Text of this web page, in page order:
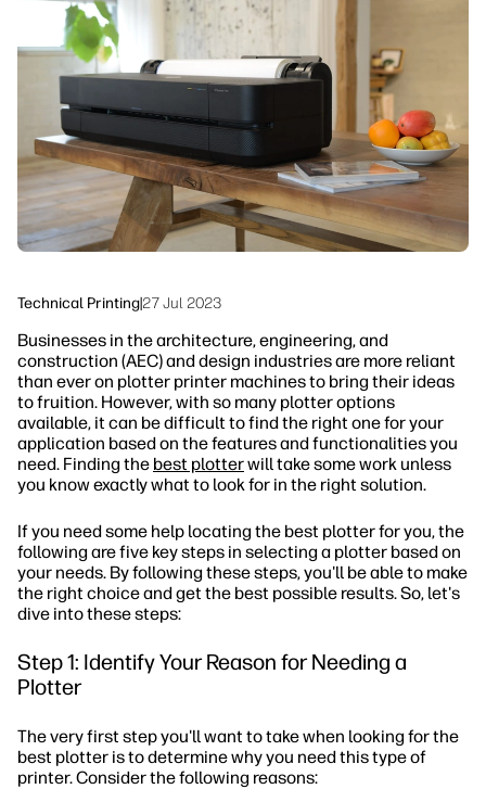
Security
Workflow Solutions
Sustainability
Technical Printing|27 Jul 2023
Businesses in the architecture, engineering, and
construction (AEC) and design industries are more reliant
than ever on plotter printer machines to bring their ideas
to fruition. However, with so many plotter options
available, it can be difficult to find the right one for your
application based on the features and functionalities you
need. Finding the best plotterwill take some work unless
you know exactly what to look for in the right solution.
If you need some help locating the best plotter for you, the
following are five key steps in selecting a plotter based on
your needs. By following these steps, you'll be able to make
the right choice and get the best possible results. So, let's
dive into these steps:
Step 1: Identify Your Reason for Needing a
Plotter
The very first step you'll want to take when looking for the
best plotter is to determine why you need this type of
printer. Consider the following reasons: